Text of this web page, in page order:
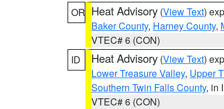
OR Heat Advisory (View Text)
Baker County, Harney County,
VTEC# 6 (CON)
ID
Heat Advisory (View Text)
Lower Treasure Valley, Upper
Southern Twin Falls County, in
VTEC# 6 (CON)